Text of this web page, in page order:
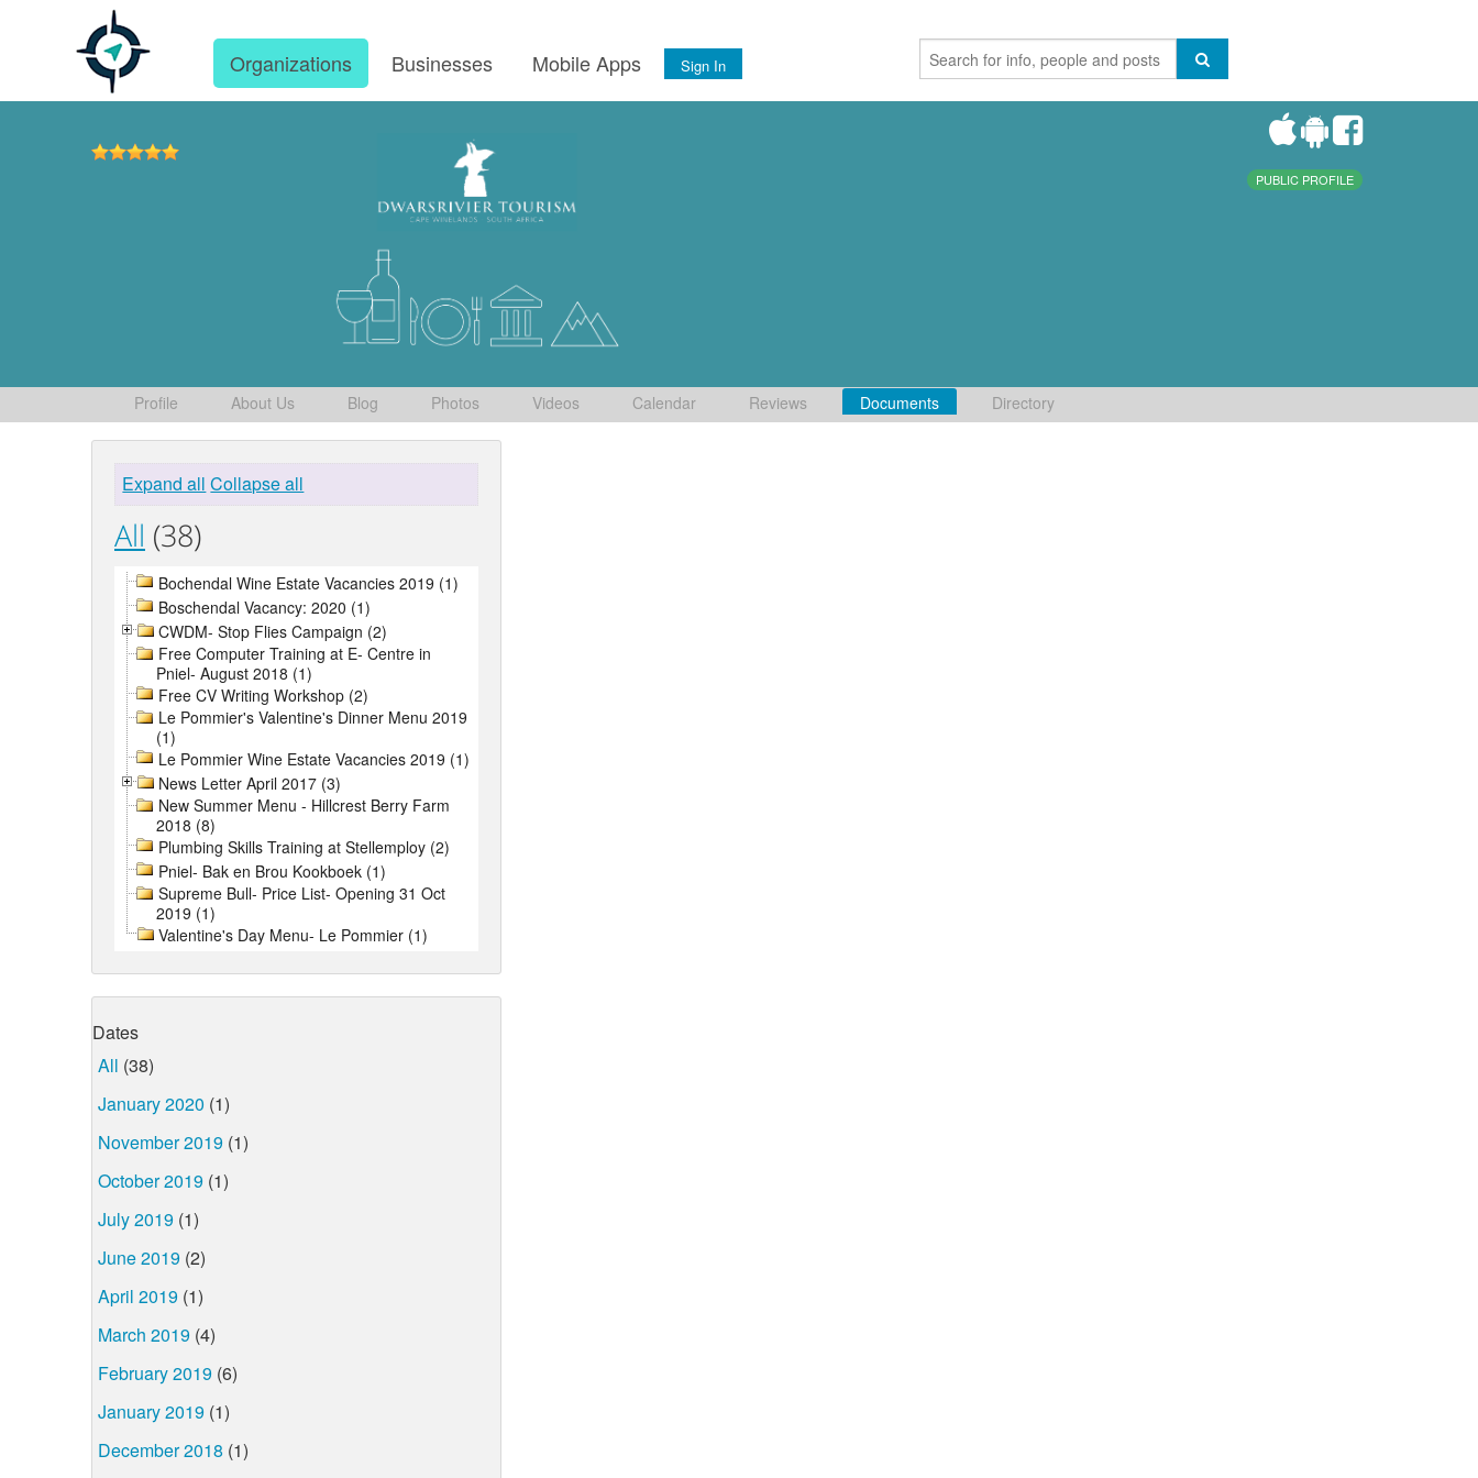
Organizations Businesses Mobile Apps Sign In
PUBLIC PROFILE
Profile About Us Blog Photos Videos Calendar Reviews Documents Directory
Expand all Collapse all
All (38)
Bochendal Wine Estate Vacancies 2019 (1)
Boschendal Vacancy: 2020 (1)
CWDM- Stop Flies Campaign (2)
Free Computer Training at E- Centre in
Pniel- August 2018 (1)
Free CV Writing Workshop (2)
Le Pommier's Valentine's Dinner Menu 2019
(1)
Le Pommier Wine Estate Vacancies 2019 (1)
News Letter April 2017 (3)
New Summer Menu - Hillcrest Berry Farm
2018 (8)
Plumbing Skills Training at Stellemploy (2)
Pniel- Bak en Brou Kookboek (1)
Supreme Bull- Price List- Opening 31 Oct
2019 (1)
Valentine's Day Menu- Le Pommier (1)
Dates
All (38)
January 2020 (1)
November 2019 (1)
October 2019 (1)
July 2019 (1)
June 2019 (2)
April 2019 (1)
March 2019 (4)
February 2019 (6)
January 2019 (1)
December 2018 (1)